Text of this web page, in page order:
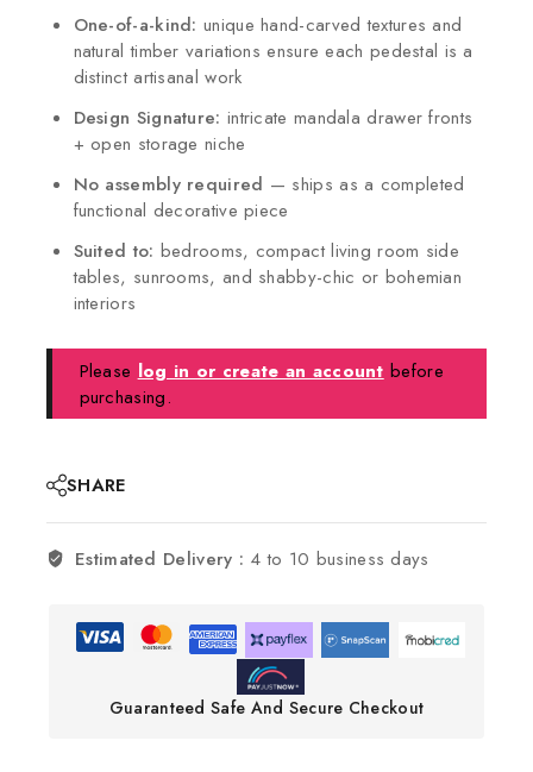
One-of-a-kind: unique hand-carved textures and
natural timber variations ensure each pedestal is a
distinct artisanal work
Design Signature: intricate mandala drawer fronts
+ open storage niche
No assembly required — ships as a completed
functional decorative piece
Suited to: bedrooms, compact living room side
tables, sunrooms, and shabby-chic or bohemian
interiors
Please log in or create an account before
purchasing.
SHARE
Estimated Delivery : 4 to 10 business days
Guaranteed Safe And Secure Checkout